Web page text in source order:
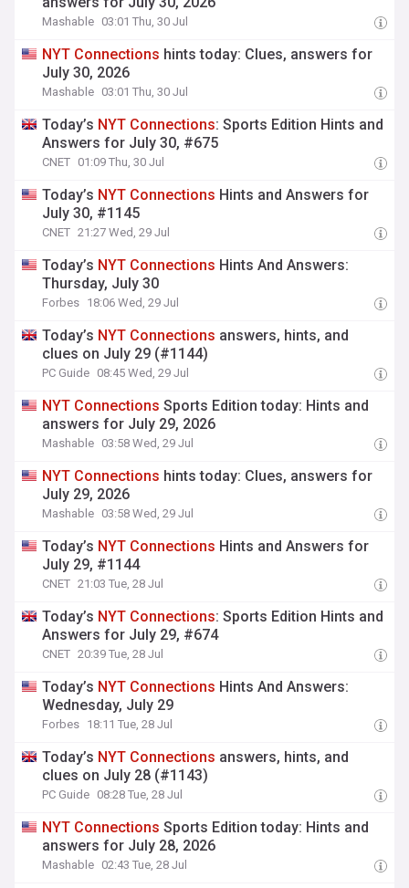
Mashable 03:01 Thu, 30 Jul
NYT Connections hints today: Clues, answers for
July 30, 2026
Mashable 03:01 Thu, 30 Jul
Today’s NYT Connections: Sports Edition Hints and
Answers for July 30, #675
CNET 01:09 Thu, 30 Jul
Today’s NYT Connections Hints and Answers for
July 30, #1145
CNET 21:27 Wed, 29 Jul
Today’s NYT Connections Hints And Answers:
Thursday, July 30
Forbes 18:06 Wed, 29 Jul
Today’s NYT Connections answers, hints, and
clues on July 29 (#1144)
PC Guide 08:45 Wed, 29 Jul
NYT Connections Sports Edition today: Hints and
answers for July 29, 2026
Mashable 03:58 Wed, 29 Jul
NYT Connections hints today: Clues, answers for
July 29, 2026
Mashable 03:58 Wed, 29 Jul
Today’s NYT Connections Hints and Answers for
July 29, #1144
CNET 21:03 Tue, 28 Jul
Today’s NYT Connections: Sports Edition Hints and
Answers for July 29, #674
CNET 20:39 Tue, 28 Jul
Today’s NYT Connections Hints And Answers:
Wednesday, July 29
Forbes 18:11 Tue, 28 Jul
Today’s NYT Connections answers, hints, and
clues on July 28 (#1143)
PC Guide 08:28 Tue, 28 Jul
NYT Connections Sports Edition today: Hints and
answers for July 28, 2026
Mashable 02:43 Tue, 28 Jul